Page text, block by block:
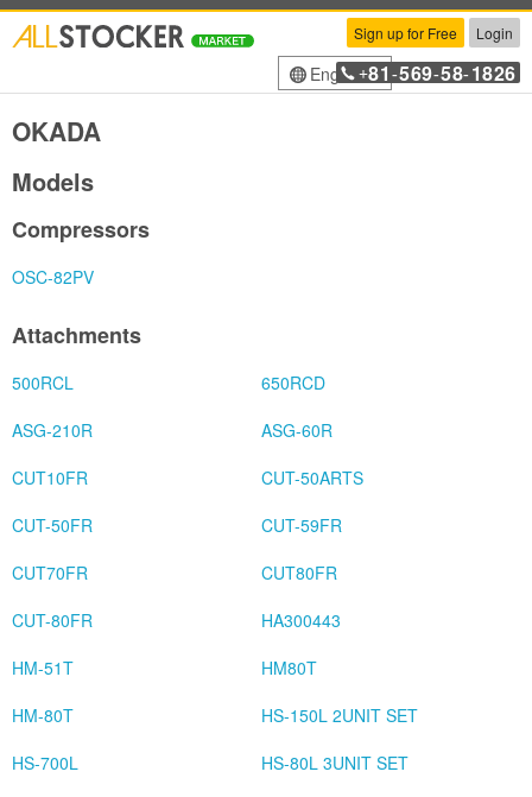
Sign up for Free Login
English+81 -569-58-1826
OKADA
Models
Compressors
OSC-82PV
Attachments
500RCL
650RCD
ASG-210R
ASG-60R
CUT10FR
CUT-50ARTS
CUT-50FR
CUT-59FR
CUT70FR
CUT80FR
CUT-80FR
HA300443
HM-51T
HM80T
HM-80T
HS-150L 2UNIT SET
HS-700L
HS-80L 3UNIT SET